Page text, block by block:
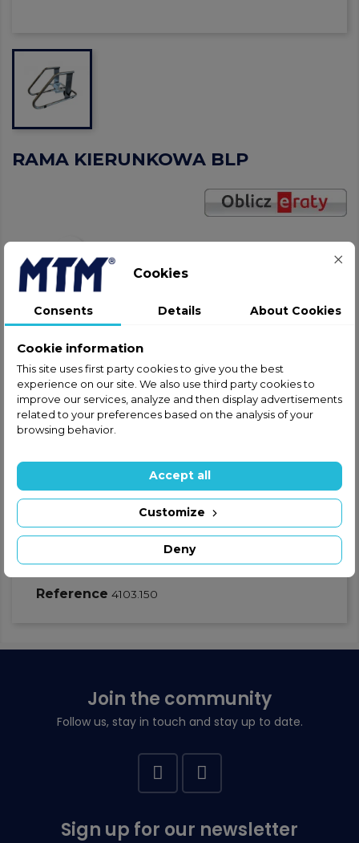
RAMA KIERUNKOWA BLP
Share
help_outline ASK ABOUT PRODUCT
Safe and secure shopping
Fast shipping
Satisfaction guaranteed
Product Details
GPSR - Product safety
Warnings
Reference 4103.150
Join the community
Follow us, stay in touch and stay up to date.
Sign up for our newsletter
Cookies
Consents Details About Cookies
Cookie information
This site uses first party cookies to give you the best
experience on our site. We also use third party cookies to
improve our services, analyze and then display advertisements
related to your preferences based on the analysis of your
browsing behavior.
Deny
Customize
Accept all